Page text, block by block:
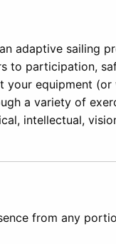
adaptive sailing
to participation,
your equipment (or
a variety of
intellectual,
from any